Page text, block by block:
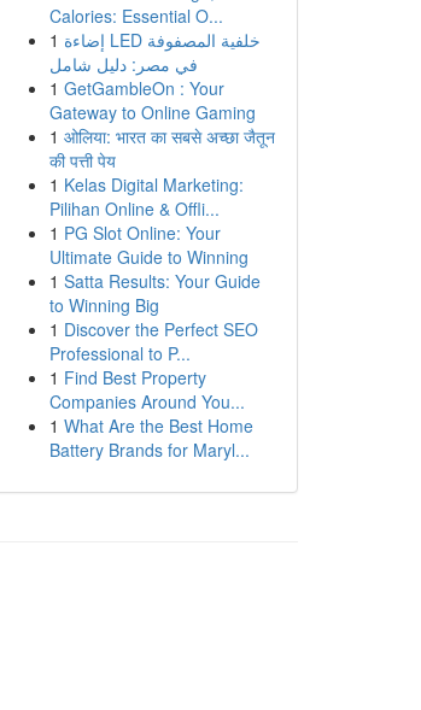
Calories: Essential O...
1 إضاءة LED خلفية المصفوفة
في مصر: دليل شامل
1 GetGambleOn : Your
Gateway to Online Gaming
1 ओलिया: भारत का सबसे अच्छा जैतून
की पत्ती पेय
1 Kelas Digital Marketing:
Pilihan Online & Offli...
1 PG Slot Online: Your
Ultimate Guide to Winning
1 Satta Results: Your Guide
to Winning Big
1 Discover the Perfect SEO
Professional to P...
1 Find Best Property
Companies Around You...
1 What Are the Best Home
Battery Brands for Maryl...